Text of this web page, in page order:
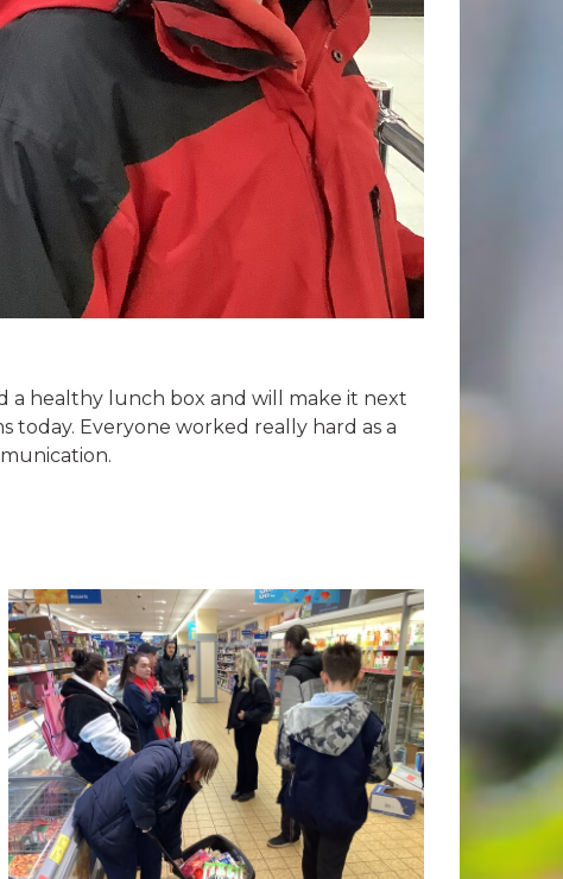
healthy lunch box and will make it next
Everyone worked really hard as a